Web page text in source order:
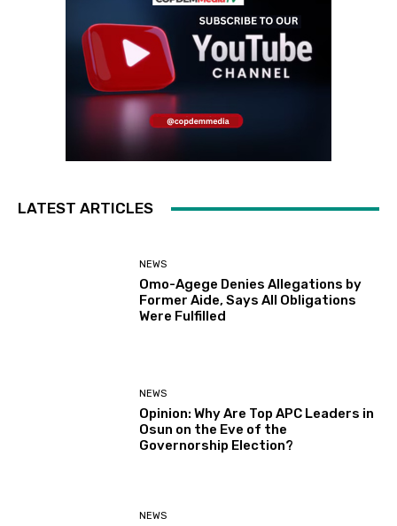
LATEST ARTICLES
NEWS
Omo-Agege Denies Allegations by
Former Aide, Says All Obligations
Were Fulfilled
NEWS
Opinion: Why Are Top APC Leaders in
Osun on the Eve of the
Governorship Election?
NEWS